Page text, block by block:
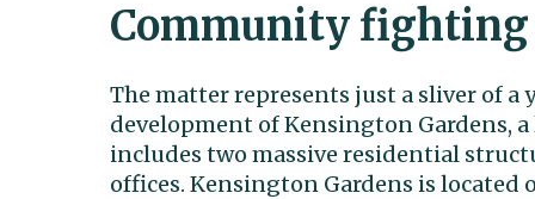
Community fighting
The matter represents just a sliver of
development of Kensington Gardens,
includes two massive residential
offices. Kensington Gardens is located